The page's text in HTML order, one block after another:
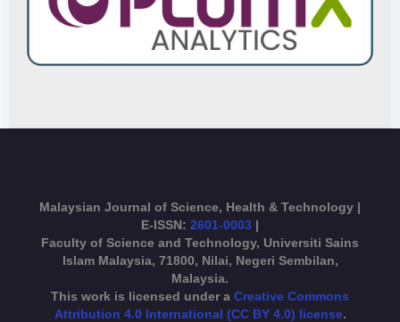
Malaysian Journal of Science, Health & Technology |
E-ISSN: 2601-0003 |
Faculty of Science and Technology, Universiti Sains
Islam Malaysia, 71800, Nilai, Negeri Sembilan,
Malaysia.
This work is licensed under a Creative Commons
Attribution 4.0 International (CC BY 4.0) license.